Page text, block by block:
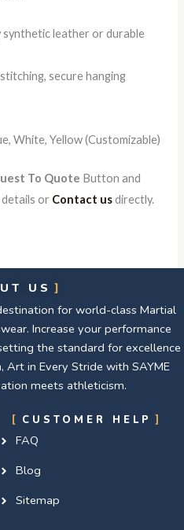
leather or durable
secure hanging
White, Yellow (Customizable)
To Quote Button and
or Contact usdirectly.
US
for world-class Martial
Increase your performance
the standard for excellence
in Every Stride with SAYME
meets athleticism.
CUSTOMER HELP
FAQ
Blog
Sitemap